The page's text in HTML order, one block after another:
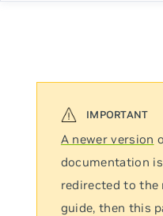
A newer version
documentation
redirected to the
guide, then this